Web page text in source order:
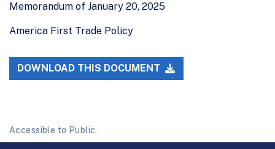
Memorandum of January 20, 2025
America First Trade Policy
DOWNLOAD THIS DOCUMENT
Accessible to Public.